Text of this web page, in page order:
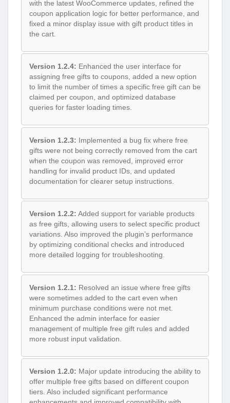
with the latest WooCommerce updates, refined the
coupon application logic for better performance, and
fixed a minor display issue with gift product titles in
the cart.
Version 1.2.4: Enhanced the user interface for
assigning free gifts to coupons, added a new option
to limit the number of times a specific free gift can be
claimed per coupon, and optimized database
queries for faster loading times.
Version 1.2.3: Implemented a bug fix where free
gifts were not being correctly removed from the cart
when the coupon was removed, improved error
handling for invalid product IDs, and updated
documentation for clearer setup instructions.
Version 1.2.2: Added support for variable products
as free gifts, allowing users to select specific product
variations. Also improved the plugin’s performance
by optimizing conditional checks and introduced
more detailed logging for troubleshooting.
Version 1.2.1: Resolved an issue where free gifts
were sometimes added to the cart even when
minimum purchase conditions were not met.
Enhanced the admin interface for easier
management of multiple free gift rules and added
more robust input validation.
Version 1.2.0: Major update introducing the ability to
offer multiple free gifts based on different coupon
tiers. Also included significant performance